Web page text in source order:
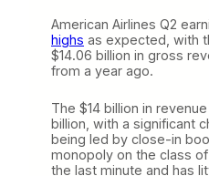
American Airlines Q2
highs as expected, with
$14.06 billion in gross
from a year ago.
The $14 billion in
billion, with a significant
being led by close-in
monopoly on the class
the last minute and has